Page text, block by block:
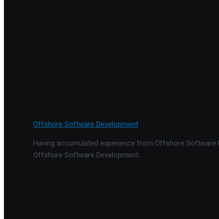
Offshore Software Development
Having accumulated experience from Offshore
Offshore Software Development.